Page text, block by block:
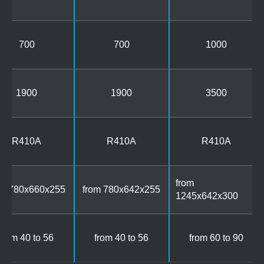
700
1900
R410A
780x660x255
from 40 to 56
700
1900
R410A
from 780x642x255
from 40 to 56
1000
3500
R410A
from
1245x642x300
from 60 to 90